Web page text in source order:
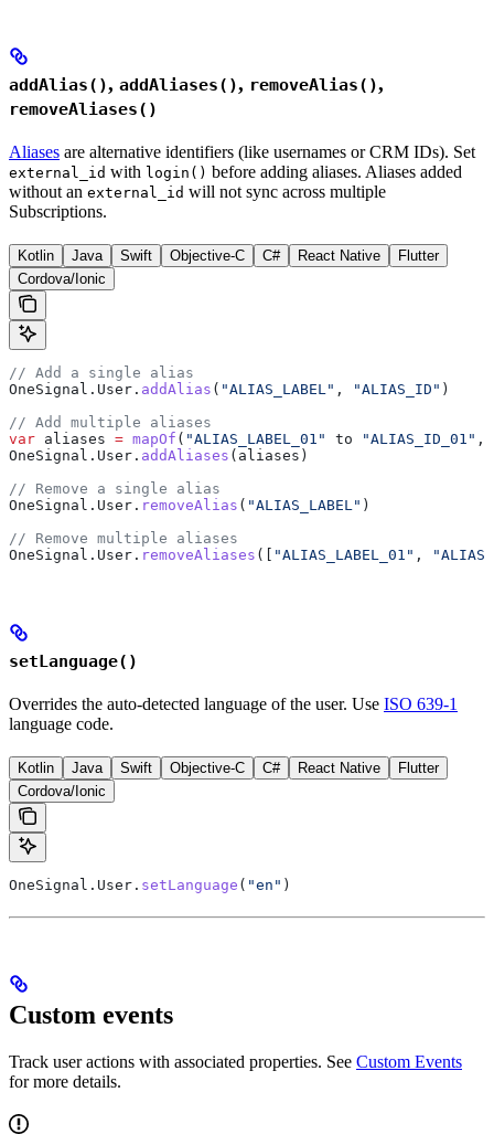
addAlias(), addAliases(), removeAlias(),
removeAliases()
Aliases are alternative identifiers (like usernames or CRM IDs). Set
external_id with login() before adding aliases. Aliases added
without an external_id will not sync across multiple
Subscriptions.
Kotlin Java Swift Objective-C C# React Native
Flutter
Cordova/Ionic
// Add a single alias
OneSignal.User. addAlias ( "ALIAS_LABEL" , "ALIAS_ID" )
// Add multiple aliases
var aliases = mapOf ( "ALIAS_LABEL_01" to "ALIAS_ID_01" ,
OneSignal.User. addAliases (aliases)
// Remove a single alias
OneSignal.User. removeAlias ( "ALIAS_LABEL" )
// Remove multiple aliases
OneSignal.User. removeAliases ([ "ALIAS_LABEL_01" ,
setLanguage()
Overrides the auto-detected language of the user. Use ISO 639-1
language code.
Kotlin Java Swift Objective-C C# React Native
Flutter
Cordova/Ionic
OneSignal.User. setLanguage ( "en" )
Custom events
Track user actions with associated properties. See Custom Events
for more details.